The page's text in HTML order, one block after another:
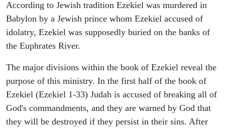
According to Jewish tradition Ezekiel was murdered in
Babylon by a Jewish prince whom Ezekiel accused of
idolatry, Ezekiel was supposedly buried on the banks of
the Euphrates River.
The major divisions within the book of Ezekiel reveal the
purpose of this ministry. In the first half of the book of
Ezekiel (Ezekiel 1-33) Judah is accused of breaking all of
God's commandments, and they are warned by God that
they will be destroyed if they persist in their sins. After